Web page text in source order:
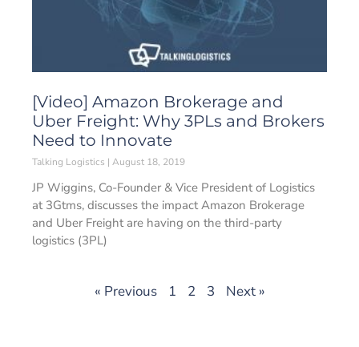
[Video] Amazon Brokerage and
Uber Freight: Why 3PLs and Brokers
Need to Innovate
Talking Logistics August 18, 2019
JP Wiggins, Co-Founder & Vice President of Logistics
at 3Gtms, discusses the impact Amazon Brokerage
and Uber Freight are having on the third-party
logistics (3PL)
« Previous 1 2 3 Next »